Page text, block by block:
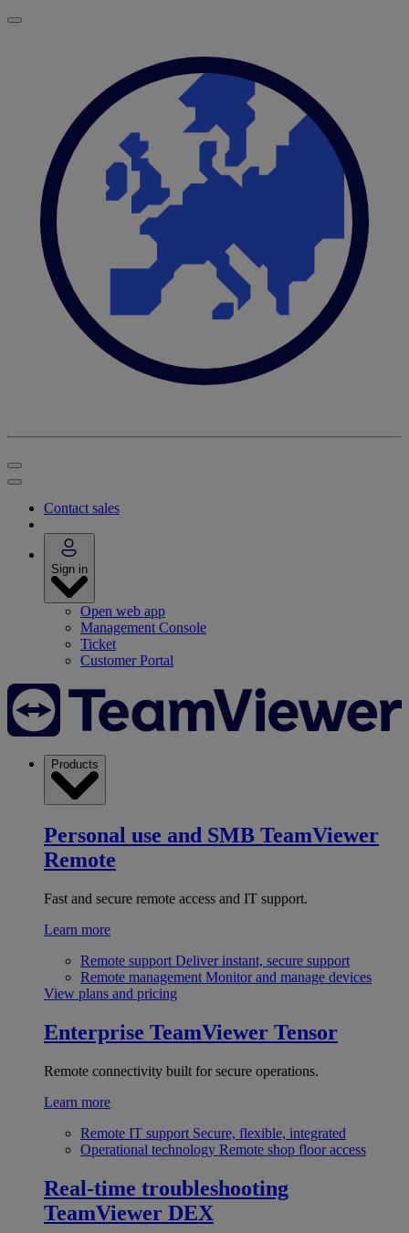
Contact sales
Sign in
Open web app
Management Console
Ticket
Customer Portal
Products
Personal use and SMB TeamViewer
Remote
Fast and secure remote access and IT support.
Learn more
Remote support Deliver instant, secure support
Remote management Monitor and manage devices
View plans and pricing
Enterprise TeamViewer Tensor
Remote connectivity built for secure operations.
Learn more
Remote IT support Secure, flexible, integrated
Operational technology Remote shop floor access
Real-time troubleshooting
TeamViewer DEX